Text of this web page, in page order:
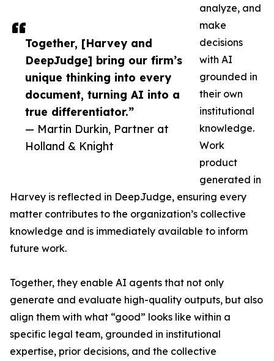
Together, [Harvey and
DeepJudge] bring our firm’s
unique thinking into every
document, turning AI into a
true differentiator.”
— Martin Durkin, Partner at
Holland & Knight
analyze, and
make
decisions
with AI
grounded in
their own
institutional
knowledge.
Work
product
generated in
Harvey is reflected in DeepJudge, ensuring every
matter contributes to the organization’s collective
knowledge and is immediately available to inform
future work.
Together, they enable AI agents that not only
generate and evaluate high-quality outputs, but also
align them with what “good” looks like within a
specific legal team, grounded in institutional
expertise, prior decisions, and the collective